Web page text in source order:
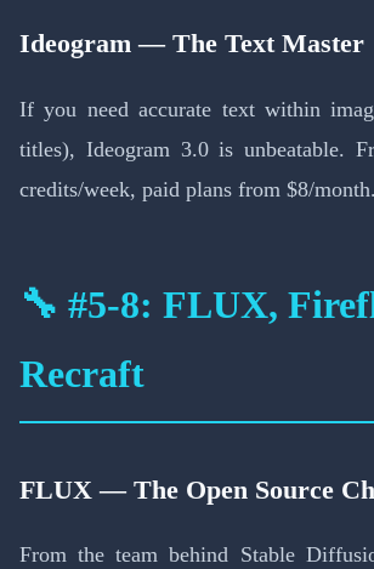
Ideogram — The Text Master
If you need accurate text within
titles), Ideogram 3.0 is unbeatable.
credits/week, paid plans from $8/month.
🔧 #5-8: FLUX,
Recraft
FLUX — The Open Source
From the team behind Stable